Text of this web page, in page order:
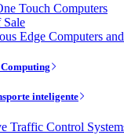
Touch Computers
Sale
Edge Computers
inteligente
Traffic Control